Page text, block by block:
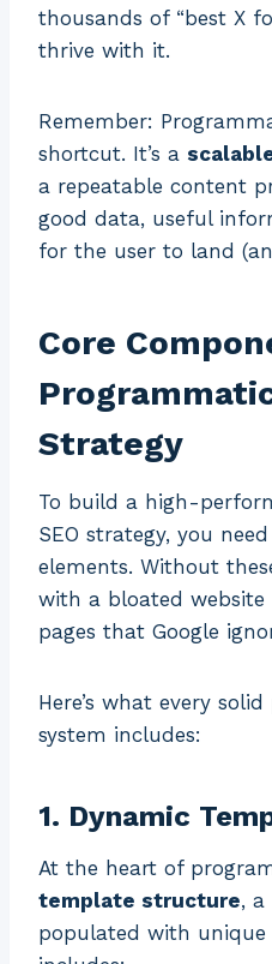
thousands of “best X
thrive with it.
Remember:
shortcut. It’s a
a repeatable content
good data, useful
for the user to land
Core
Strategy
To build a high-
SEO strategy, you
elements. Without
with a bloated
pages that Google
Here’s what every
system includes:
1. Dynamic
At the heart of
template structure, a
populated with unique